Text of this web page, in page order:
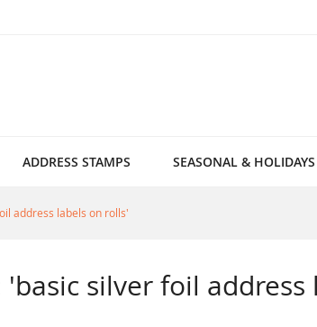
ADDRESS STAMPS SEASONAL & HOLIDAYS
address labels on rolls'
'basic silver foil